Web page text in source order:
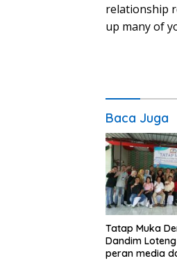
relationship
up many of
Baca Juga
Tatap Muka
Dandim
peran media